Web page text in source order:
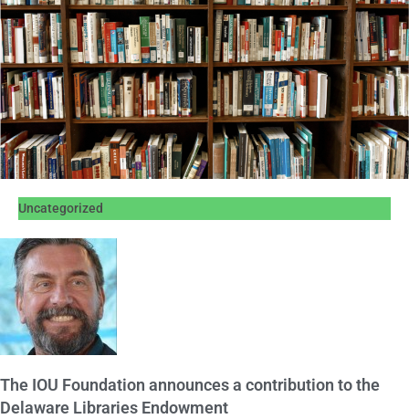
Uncategorized
The IOU Foundation announces a contribution to the
Delaware Libraries Endowment